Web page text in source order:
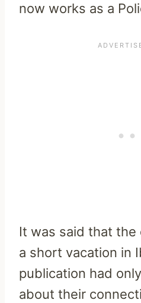
now works as a
It was said that
a short vacation in
publication had
about their